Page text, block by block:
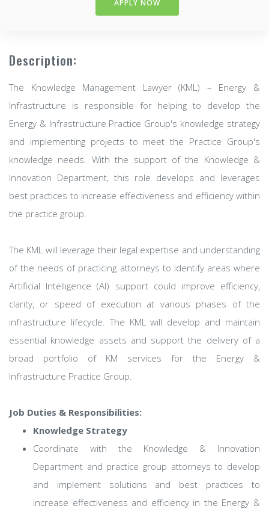
APPLY NOW
Description:
The Knowledge Management Lawyer (KML) – Energy &
Infrastructure is responsible for helping to develop the
Energy & Infrastructure Practice Group's knowledge strategy
and implementing projects to meet the Practice Group's
knowledge needs. With the support of the Knowledge &
Innovation Department, this role develops and leverages
best practices to increase effectiveness and efficiency within
the practice group.
The KML will leverage their legal expertise and understanding
of the needs of practicing attorneys to identify areas where
Artificial Intelligence (AI) support could improve efficiency,
clarity, or speed of execution at various phases of the
infrastructure lifecycle. The KML will develop and maintain
essential knowledge assets and support the delivery of a
broad portfolio of KM services for the Energy &
Infrastructure Practice Group.
Job Duties & Responsibilities:
Knowledge Strategy
Coordinate with the Knowledge & Innovation
Department and practice group attorneys to develop
and implement solutions and best practices to
increase effectiveness and efficiency in the Energy &